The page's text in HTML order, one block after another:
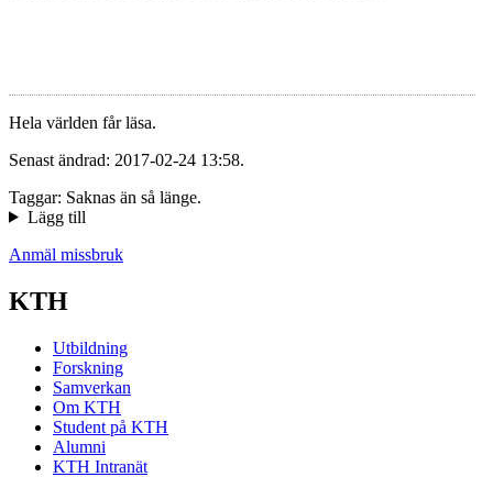
Hela världen får läsa.
Senast ändrad: 2017-02-24 13:58.
Taggar: Saknas än så länge.
Lägg till
Anmäl missbruk
KTH
Utbildning
Forskning
Samverkan
Om KTH
Student på KTH
Alumni
KTH Intranät